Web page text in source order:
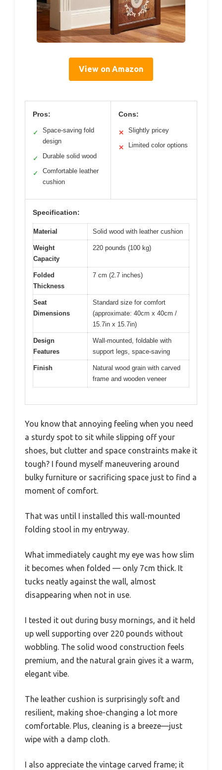
View on Amazon
Pros:
✓
Space-saving fold
design
✓ Durable solid wood
✓
Comfortable leather
cushion
Cons:
✕ Slightly pricey
✕ Limited color options
Specification:
Material Solid wood with leather cushion
Weight
Capacity
220 pounds (100 kg)
Folded
Thickness
7 cm (2.7 inches)
Seat
Dimensions
Standard size for comfort
(approximate: 40cm x 40cm /
15.7in x 15.7in)
Design
Features
Wall-mounted, foldable with
support legs, space-saving
Finish
Natural wood grain with carved
frame and wooden veneer
You know that annoying feeling when you need
a sturdy spot to sit while slipping off your
shoes, but clutter and space constraints make it
tough? I found myself maneuvering around
bulky furniture or sacrificing space just to find a
moment of comfort.
That was until I installed this wall-mounted
folding stool in my entryway.
What immediately caught my eye was how slim
it becomes when folded — only 7cm thick. It
tucks neatly against the wall, almost
disappearing when not in use.
I tested it out during busy mornings, and it held
up well supporting over 220 pounds without
wobbling. The solid wood construction feels
premium, and the natural grain gives it a warm,
elegant vibe.
The leather cushion is surprisingly soft and
resilient, making shoe-changing a lot more
comfortable. Plus, cleaning is a breeze—just
wipe with a damp cloth.
I also appreciate the vintage carved frame; it